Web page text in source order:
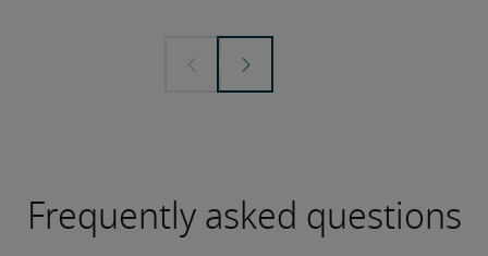
Frequently asked questions